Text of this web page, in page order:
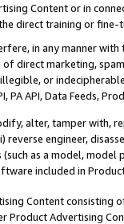
Content or in
direct training or
in any manner
direct marketing,
or
PA API, Data Feeds,
alter, tamper with,
reverse engineer,
as a model,
included in
Content
Product Advertising